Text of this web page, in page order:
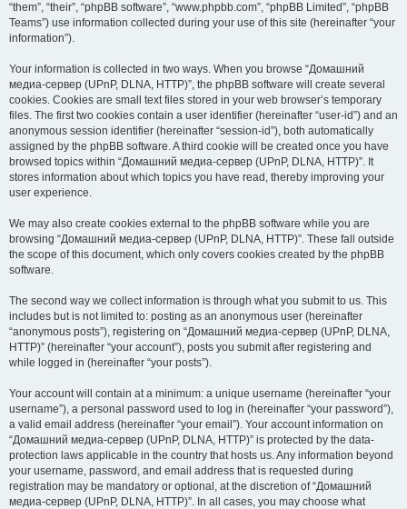
“them”, “their”, “phpBB software”, “www.phpbb.com”, “phpBB Limited”, “phpBB
Teams”) use information collected during your use of this site (hereinafter “your
information”).
Your information is collected in two ways. When you browse “Домашний
медиа-сервер (UPnP, DLNA, HTTP)”, the phpBB software will create several
cookies. Cookies are small text files stored in your web browser’s temporary
files. The first two cookies contain a user identifier (hereinafter “user-id”) and an
anonymous session identifier (hereinafter “session-id”), both automatically
assigned by the phpBB software. A third cookie will be created once you have
browsed topics within “Домашний медиа-сервер (UPnP, DLNA, HTTP)”. It
stores information about which topics you have read, thereby improving your
user experience.
We may also create cookies external to the phpBB software while you are
browsing “Домашний медиа-сервер (UPnP, DLNA, HTTP)”. These fall outside
the scope of this document, which only covers cookies created by the phpBB
software.
The second way we collect information is through what you submit to us. This
includes but is not limited to: posting as an anonymous user (hereinafter
“anonymous posts”), registering on “Домашний медиа-сервер (UPnP, DLNA,
HTTP)” (hereinafter “your account”), posts you submit after registering and
while logged in (hereinafter “your posts”).
Your account will contain at a minimum: a unique username (hereinafter “your
username”), a personal password used to log in (hereinafter “your password”),
a valid email address (hereinafter “your email”). Your account information on
“Домашний медиа-сервер (UPnP, DLNA, HTTP)” is protected by the data-
protection laws applicable in the country that hosts us. Any information beyond
your username, password, and email address that is requested during
registration may be mandatory or optional, at the discretion of “Домашний
медиа-сервер (UPnP, DLNA, HTTP)”. In all cases, you may choose what